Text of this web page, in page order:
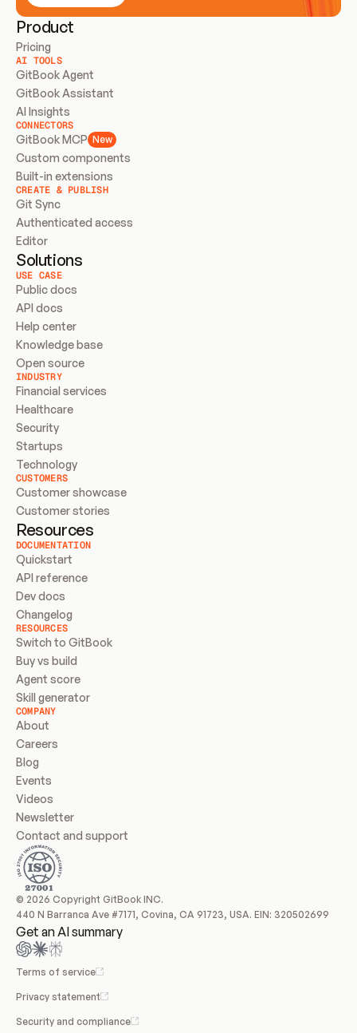
Product
Pricing
AI TOOLS
GitBook Agent
GitBook Assistant
AI Insights
CONNECTORS
GitBook MCP New
Custom components
Built-in extensions
CREATE & PUBLISH
Git Sync
Authenticated access
Editor
Solutions
USE CASE
Public docs
API docs
Help center
Knowledge base
Open source
INDUSTRY
Financial services
Healthcare
Security
Startups
Technology
CUSTOMERS
Customer showcase
Customer stories
Resources
DOCUMENTATION
Quickstart
API reference
Dev docs
Changelog
RESOURCES
Switch to GitBook
Buy vs build
Agent score
Skill generator
COMPANY
About
Careers
Blog
Events
Videos
Newsletter
Contact and support
© 2026 Copyright GitBook INC.
440 N Barranca Ave #7171, Covina, CA 91723, USA. EIN: 320502699
Get an AI summary
Terms of service
Privacy statement
Security and compliance